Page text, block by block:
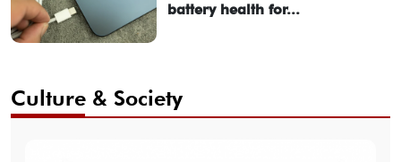
battery health for...
Culture & Society